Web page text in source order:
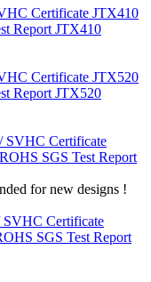
Certificate JTX410
Report JTX410
Certificate JTX520
Report JTX520
SVHC Certificate
ROHS SGS Test Report
for new designs !
Certificate
SGS Test Report